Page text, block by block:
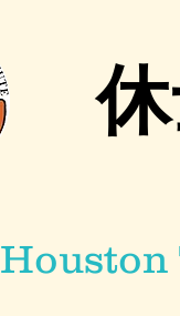
Houston